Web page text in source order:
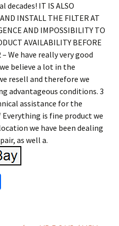
decades! IT IS ALSO
INSTALL THE FILTER AT
AND IMPOSSIBILITY TO
AVAILABILITY BEFORE
– We have really very good
believe a lot in the
resell and therefore we
advantageous conditions. 3
assistance for the
is fine product we
we have been dealing
as well a.